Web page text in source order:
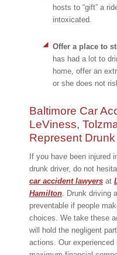
hosts to “gift” a
intoxicated.
Offer a place to
has had a lot to
home, offer an
or she does not
Baltimore Car
LeViness,
Represent
If you have been injured
drunk driver, do not
car accident lawyers at
Hamilton. Drunk driving
preventable if people
choices. We take these
will hold the negligent
actions. Our